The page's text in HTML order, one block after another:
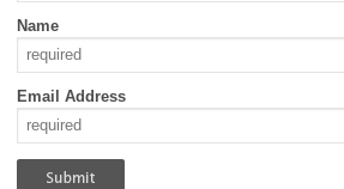
Name
Email Address